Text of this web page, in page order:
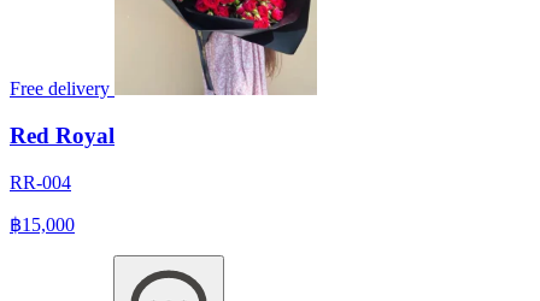
Free delivery
Red Royal
RR-004
฿15,000